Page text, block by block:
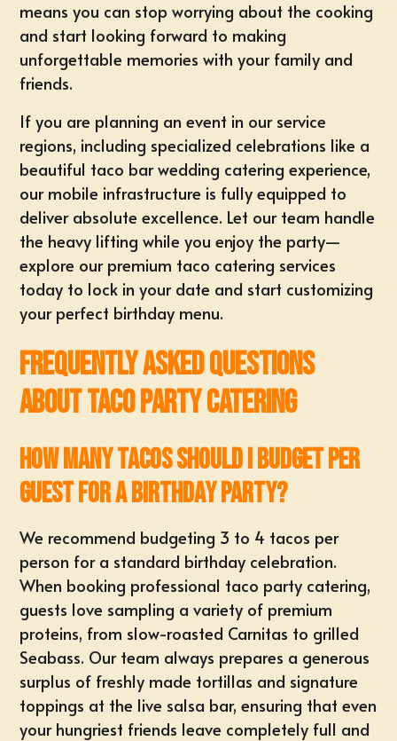
means you can stop worrying about the cooking
and start looking forward to making
unforgettable memories with your family and
friends.
If you are planning an event in our service
regions, including specialized celebrations like a
beautiful taco bar wedding catering experience,
our mobile infrastructure is fully equipped to
deliver absolute excellence. Let our team handle
the heavy lifting while you enjoy the party—
explore our premium taco catering services
today to lock in your date and start customizing
your perfect birthday menu.
Frequently Asked Questions
About Taco Party Catering
How many tacos should I budget per
guest for a birthday party?
We recommend budgeting 3 to 4 tacos per
person for a standard birthday celebration.
When booking professional taco party catering,
guests love sampling a variety of premium
proteins, from slow-roasted Carnitas to grilled
Seabass. Our team always prepares a generous
surplus of freshly made tortillas and signature
toppings at the live salsa bar, ensuring that even
your hungriest friends leave completely full and